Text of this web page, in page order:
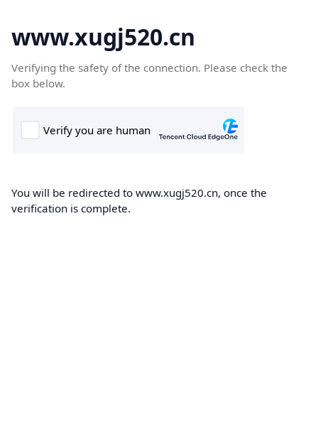
www.xugj520.cn
Verifying the safety of the connection. Please check the
box below.
You will be redirected to www.xugj520.cn, once the
verification is complete.